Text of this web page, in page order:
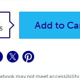
Add to
may not meet